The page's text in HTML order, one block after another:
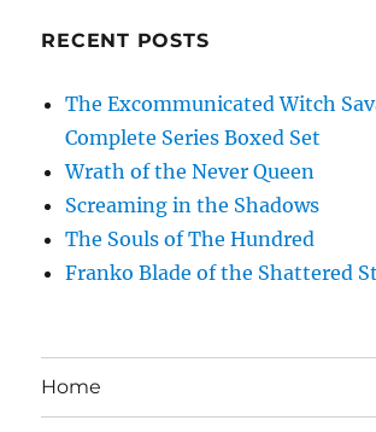
RECENT POSTS
The Excommunicated Witch
Complete Series Boxed Set
Wrath of the Never Queen
Screaming in the Shadows
The Souls of The Hundred
Franko Blade of the Shattered
Home